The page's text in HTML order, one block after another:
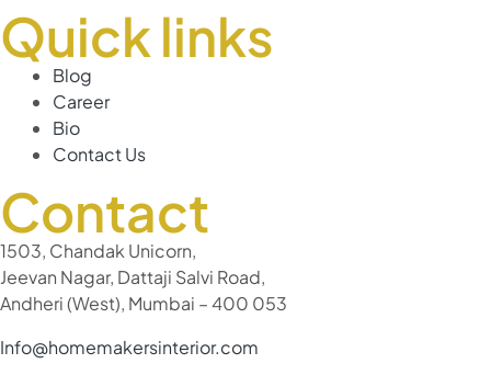
Quick links
Blog
Career
Bio
Contact Us
Contact
1503, Chandak Unicorn,
Jeevan Nagar, Dattaji Salvi Road,
Andheri (West), Mumbai – 400 053
Info@homemakersinterior.com